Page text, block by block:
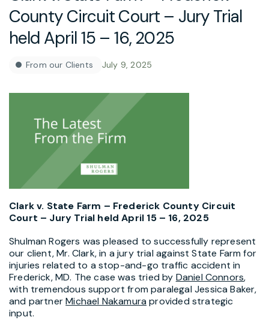
County Circuit Court – Jury Trial
held April 15 – 16, 2025
From our Clients July 9, 2025
Clark v. State Farm – Frederick County Circuit
Court – Jury Trial held April 15 – 16, 2025
Shulman Rogers was pleased to successfully represent
our client, Mr. Clark, in a jury trial against State Farm for
injuries related to a stop-and-go traffic accident in
Frederick, MD. The case was tried by Daniel Connors,
with tremendous support from paralegal Jessica Baker,
and partnerMichael Nakamuraprovided strategic
input.